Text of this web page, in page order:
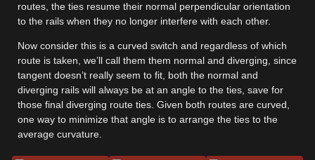
routes, the ties resume their normal perpendicular orientation
to the rails when they no longer interfere with each other.
Now consider this is a curved switch and regardless of which
route is taken, we’ll call them them normal and diverging, since
tangent doesn’t really seem to fit, both the normal and
diverging rails will always be at an angle to the ties, save for
those final diverging route ties. Given both routes are curved,
one way to minimize that angle is to arrange the ties to the
average curvature.